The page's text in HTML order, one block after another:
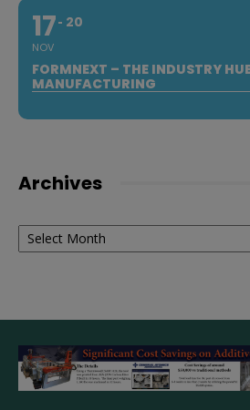
17
NOV
20
FORMNEXT – THE INDUSTRY
MANUFACTURING
Archives
Archives